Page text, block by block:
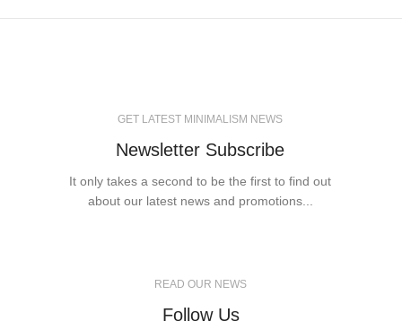
GET LATEST MINIMALISM NEWS
Newsletter Subscribe
It only takes a second to be the first to find out
about our latest news and promotions...
READ OUR NEWS
Follow Us